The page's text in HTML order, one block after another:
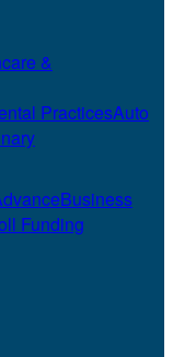
&
PracticesAuto
Business
Funding